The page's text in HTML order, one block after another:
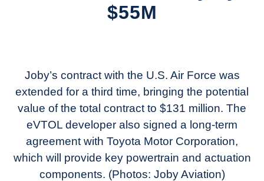
$55M
Today
in
Industry
News
Joby’s contract with the U.S. Air Force was
extended for a third time, bringing the potential
value of the total contract to $131 million. The
eVTOL developer also signed a long-term
agreement with Toyota Motor Corporation,
which will provide key powertrain and actuation
components. (Photos: Joby Aviation)